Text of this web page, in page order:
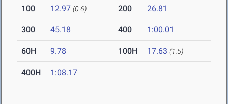
100 12.97 (0.6) 200 26.81
300 45.18 400 1:00.01
60H 9.78 100H 17.63 (1.5)
400H 1:08.17